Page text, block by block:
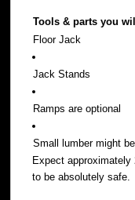
Tools & parts you
Floor Jack
Jack Stands
Ramps are optional
Small lumber might
Expect
to be absolutely safe.